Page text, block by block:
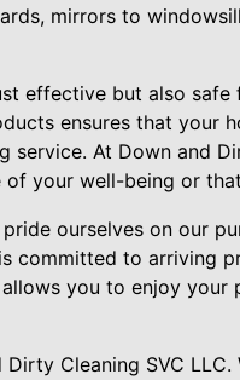
mirrors to
effective but also safe
ensures that your
At Down and
of your well-being or
ourselves on our
committed to arriving
you to enjoy your
Cleaning SVC LLC.